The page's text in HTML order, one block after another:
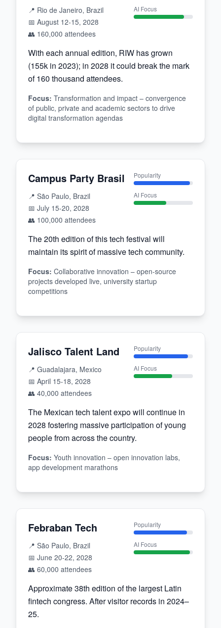
📍 Rio de Janeiro, Brazil
📅 August 12-15, 2028
👥 160,000 attendees
AI Focus
With each annual edition, RIW has grown
(155k in 2023); in 2028 it could break the mark
of 160 thousand attendees.
Focus: Transformation and impact – convergence
of public, private and academic sectors to drive
digital transformation agendas
Campus Party Brasil
📍 São Paulo, Brazil
📅 July 15-20, 2028
👥 100,000 attendees
Popularity
AI Focus
The 20th edition of this tech festival will
maintain its spirit of massive tech community.
Focus: Collaborative innovation – open-source
projects developed live, university startup
competitions
Jalisco Talent Land
📍 Guadalajara, Mexico
📅 April 15-18, 2028
👥 40,000 attendees
Popularity
AI Focus
The Mexican tech talent expo will continue in
2028 fostering massive participation of young
people from across the country.
Focus: Youth innovation – open innovation labs,
app development marathons
Febraban Tech
📍 São Paulo, Brazil
📅 June 20-22, 2028
👥 60,000 attendees
Popularity
AI Focus
Approximate 38th edition of the largest Latin
fintech congress. After visitor records in 2024–
25.